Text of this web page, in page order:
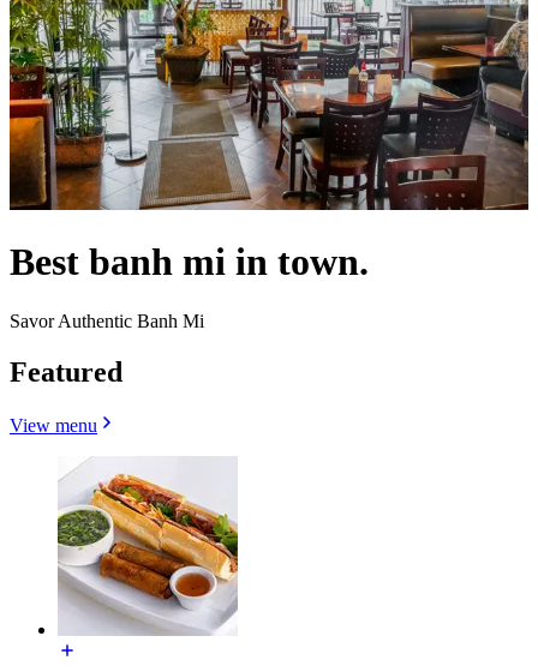
Best banh mi in town.
Savor Authentic Banh Mi
Featured
View menu